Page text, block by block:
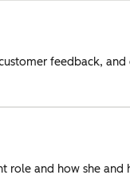
feedback,
role and how she